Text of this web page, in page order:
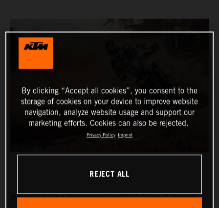
Well-rested after the demanding 2022 Dakar Rally and
By clicking “Accept all cookies”, you consent to the
storage of cookies on your device to improve website
navigation, analyze website usage and support our
marketing efforts. Cookies can also be rejected.
Privacy Policy Imprint
REJECT ALL